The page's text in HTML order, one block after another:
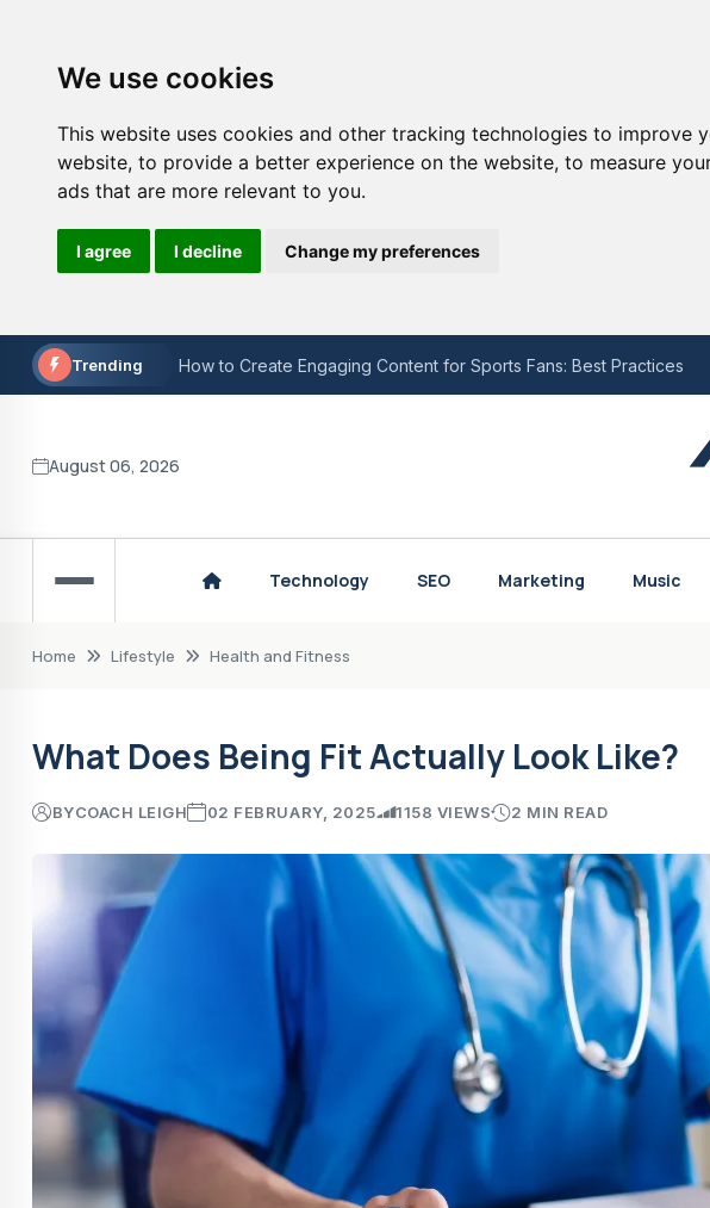
We use cookies
This website uses cookies and other tracking technologies to improve
website, to provide a better experience on the website, to measure
ads that are more relevant to you.
I agree I decline Change my preferences
Trending
How to Choose the Right Sports Technology for Your Needs
Is W3C validation still important?
August 06, 2026
Technology SEO Marketing Music
Home Lifestyle Health and Fitness
What Does Being Fit Actually Look Like?
BYCOACH LEIGH 02 FEBRUARY, 2025 1158 VIEWS 2 MIN READ